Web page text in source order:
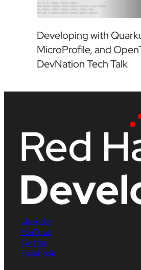
Developing with
MicroProfile, and
DevNation Tech Talk
LinkedIn
YouTube
Twitter
Facebook